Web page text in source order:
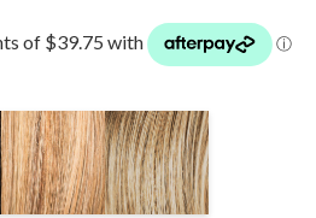
GINGERBLONDE
MIX
SAHARA
BEIGE MIX